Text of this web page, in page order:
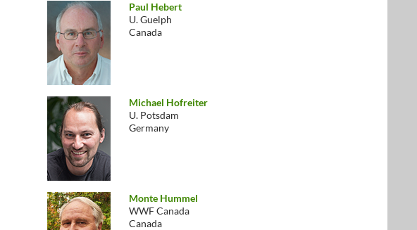
Paul Hebert
U. Guelph
Canada
Michael Hofreiter
U. Potsdam
Germany
Monte Hummel
WWF Canada
Canada